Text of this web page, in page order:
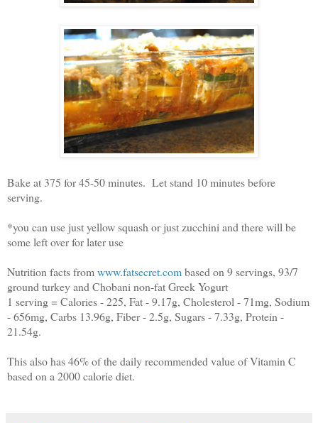
Bake at 375 for 45-50 minutes. Let stand 10 minutes before
serving.
*you can use just yellow squash or just zucchini and there will be
some left over for later use
Nutrition facts fromwww.fatsecret.combased on 9 servings, 93/7
ground turkey and Chobani non-fat Greek Yogurt
1 serving = Calories - 225, Fat - 9.17g, Cholesterol - 71mg, Sodium
- 656mg, Carbs 13.96g, Fiber - 2.5g, Sugars - 7.33g, Protein -
21.54g.
This also has 46% of the daily recommended value of Vitamin C
based on a 2000 calorie diet.